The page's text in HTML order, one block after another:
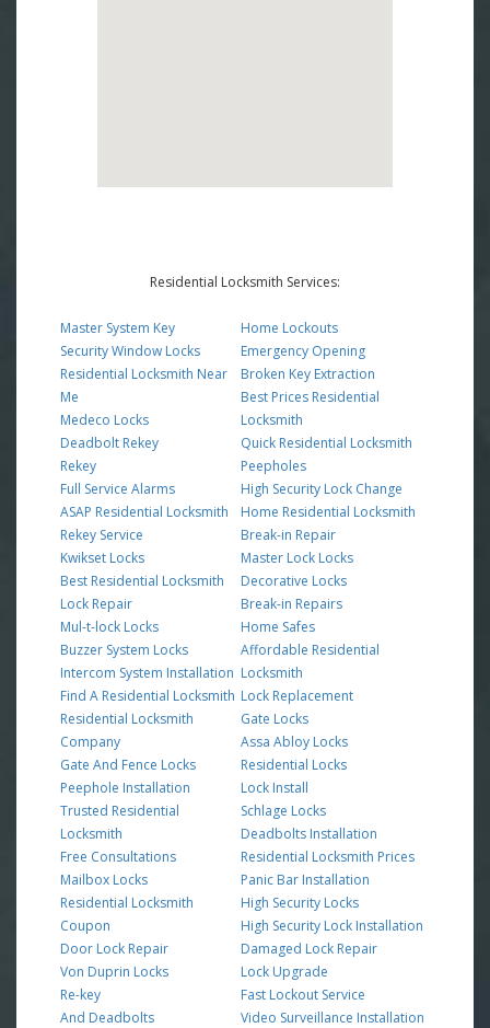
Residential Locksmith Services:
Master System Key
Security Window Locks
Residential Locksmith Near
Me
Medeco Locks
Deadbolt Rekey
Rekey
Full Service Alarms
ASAP Residential Locksmith
Rekey Service
Kwikset Locks
Best Residential Locksmith
Lock Repair
Mul-t-lock Locks
Buzzer System Locks
Intercom System Installation
Find A Residential Locksmith
Residential Locksmith
Company
Gate And Fence Locks
Peephole Installation
Trusted Residential
Locksmith
Free Consultations
Mailbox Locks
Residential Locksmith
Coupon
Door Lock Repair
Von Duprin Locks
Re-key
And Deadbolts
Home Lockouts
Emergency Opening
Broken Key Extraction
Best Prices Residential
Locksmith
Quick Residential Locksmith
Peepholes
High Security Lock Change
Home Residential Locksmith
Break-in Repair
Master Lock Locks
Decorative Locks
Break-in Repairs
Home Safes
Affordable Residential
Locksmith
Lock Replacement
Gate Locks
Assa Abloy Locks
Residential Locks
Lock Install
Schlage Locks
Deadbolts Installation
Residential Locksmith Prices
Panic Bar Installation
High Security Locks
High Security Lock Installation
Damaged Lock Repair
Lock Upgrade
Fast Lockout Service
Video Surveillance Installation